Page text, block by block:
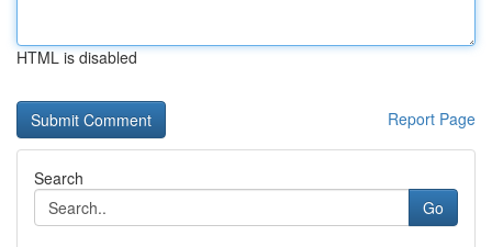
HTML is disabled
Report Page
Search
Go